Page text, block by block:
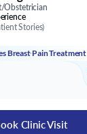
Obstetrician
Stories)
Breast Pain Treatment
Clinic Visit